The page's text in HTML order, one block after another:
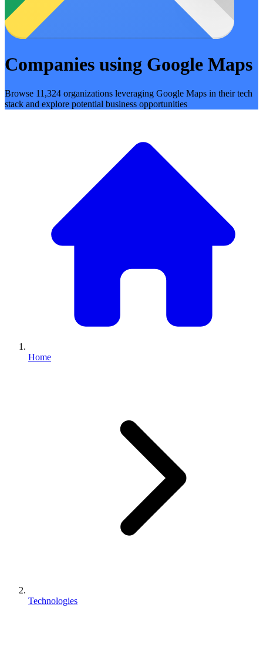
Companies using Google Maps
Browse 11,324 organizations leveraging Google Maps in their tech
stack and explore potential business opportunities
Home
Technologies